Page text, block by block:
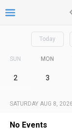
Today
SUN MON
2 3
SATURDAY AUG 8, 2026
No Events